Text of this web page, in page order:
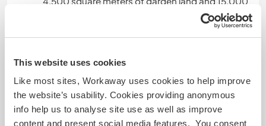
This website uses cookies
Like most sites, Workaway uses cookies to help improve
the website’s usability. Cookies providing anonymous
info help us to analyse site use as well as improve
content and present social media features. You consent
square meters of pasture land. In addition to
building the house, stable, greenhouse and all
permaculture: berries, vegetables, herbs, tea
catering and my B&B guests.
Taking into account Maria Thun's lunar calendar